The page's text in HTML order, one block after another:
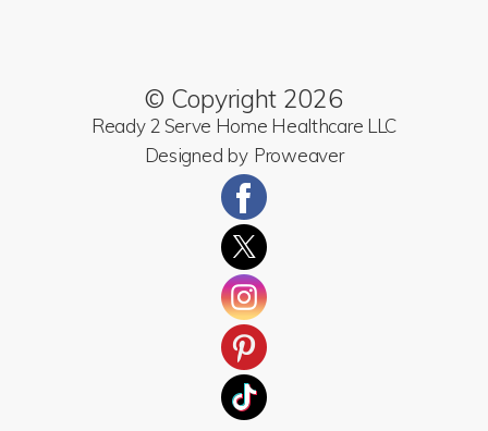
© Copyright 2026
Ready 2 Serve Home Healthcare LLC
Designed by Proweaver